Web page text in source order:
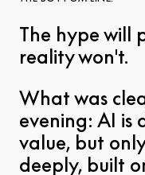
The hype will
reality won't.
What was
evening: AI is
value, but
deeply, built